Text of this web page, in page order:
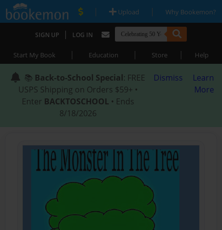
| Upload | Why Bookemon?
SIGN UP | LOG IN
Start My Book | Education | Store | Help
📚 Back-to-School Special: FREE
USPS Shipping on Orders $59+ •
Enter BACKTOSCHOOL • Ends
8/18/2026
Dismiss
Learn
More